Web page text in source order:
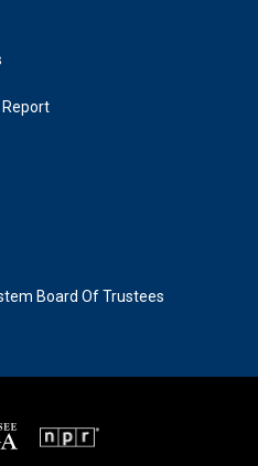
Report
Board Of Trustees